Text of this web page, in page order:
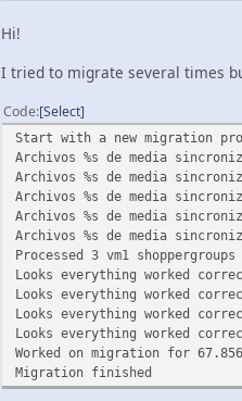
Hi!
I tried to migrate several times
Code Select
Start with a new migration
Archivos %s de media
Archivos %s de media
Archivos %s de media
Archivos %s de media
Archivos %s de media
Processed 3 vm1
Looks everything worked
Looks everything worked
Looks everything worked
Looks everything worked
Worked on migration for
Migration finished